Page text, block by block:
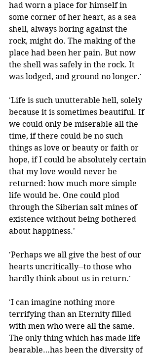
had worn a place for himself in
some corner of her heart, as a sea
shell, always boring against the
rock, might do. The making of the
place had been her pain. But now
the shell was safely in the rock. It
was lodged, and ground no longer.'
'Life is such unutterable hell, solely
because it is sometimes beautiful. If
we could only be miserable all the
time, if there could be no such
things as love or beauty or faith or
hope, if I could be absolutely certain
that my love would never be
returned: how much more simple
life would be. One could plod
through the Siberian salt mines of
existence without being bothered
about happiness.'
'Perhaps we all give the best of our
hearts uncritically--to those who
hardly think about us in return.'
'I can imagine nothing more
terrifying than an Eternity filled
with men who were all the same.
The only thing which has made life
bearable…has been the diversity of